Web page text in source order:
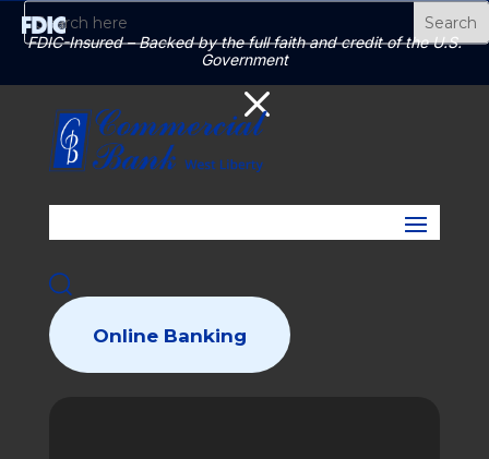
FDIC-Insured – Backed by the full faith and credit of the U.S.
Government
Online Banking
M